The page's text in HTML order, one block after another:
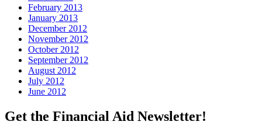
February 2013
January 2013
December 2012
November 2012
October 2012
September 2012
August 2012
July 2012
June 2012
Get the Financial Aid Newsletter!